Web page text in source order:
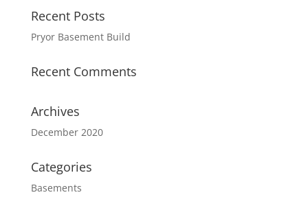
Recent Posts
Pryor Basement Build
Recent Comments
Archives
December 2020
Categories
Basements